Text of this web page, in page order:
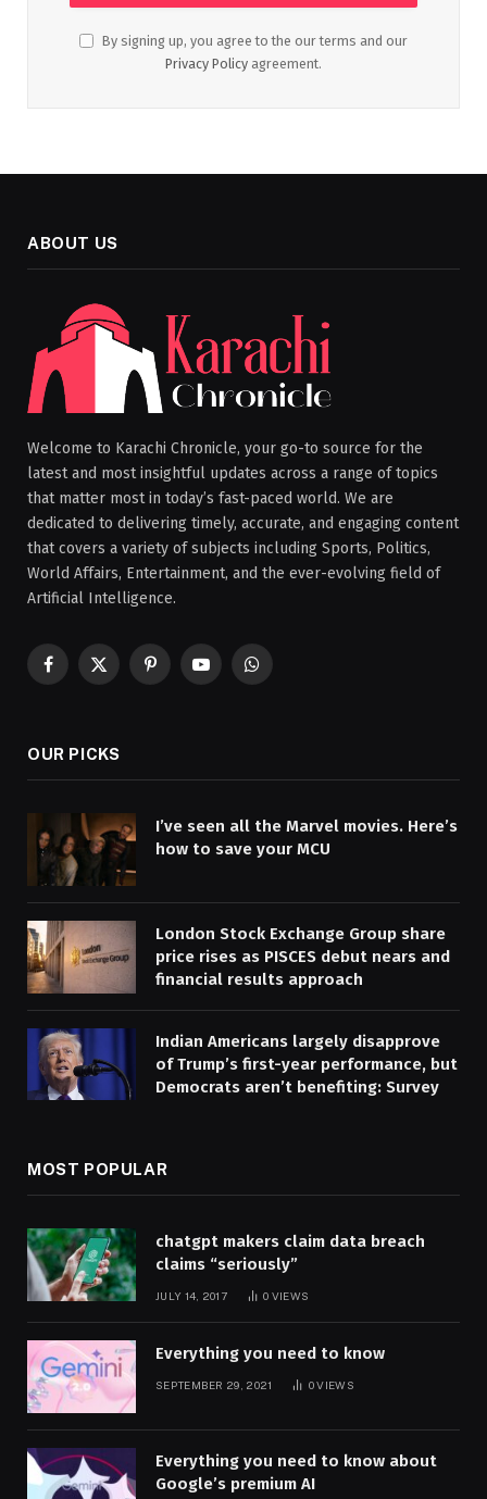
By signing up, you agree to the our terms and our
Privacy Policy agreement.
ABOUT US
Welcome to Karachi Chronicle, your go-to source for the
latest and most insightful updates across a range of topics
that matter most in today’s fast-paced world. We are
dedicated to delivering timely, accurate, and engaging content
that covers a variety of subjects including Sports, Politics,
World Affairs, Entertainment, and the ever-evolving field of
Artificial Intelligence.
Facebook
X
PinterestYouTubeWhatsApp
OUR PICKS
I’ve seen all the Marvel movies. Here’s
how to save your MCU
London Stock Exchange Group share
price rises as PISCES debut nears and
financial results approach
Indian Americans largely disapprove
of Trump’s first-year performance, but
Democrats aren’t benefiting: Survey
MOST POPULAR
chatgpt makers claim data breach
claims “seriously”
JULY 14, 2017 0 VIEWS
Everything you need to know
SEPTEMBER 29, 2021 0VIEWS
Everything you need to know about
Google’s premium AI